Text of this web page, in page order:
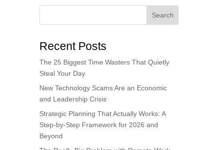
Search
Recent Posts
The 25 Biggest Time Wasters That Quietly
Steal Your Day
New Technology Scams Are an Economic
and Leadership Crisis
Strategic Planning That Actually Works: A
Step-by-Step Framework for 2026 and
Beyond